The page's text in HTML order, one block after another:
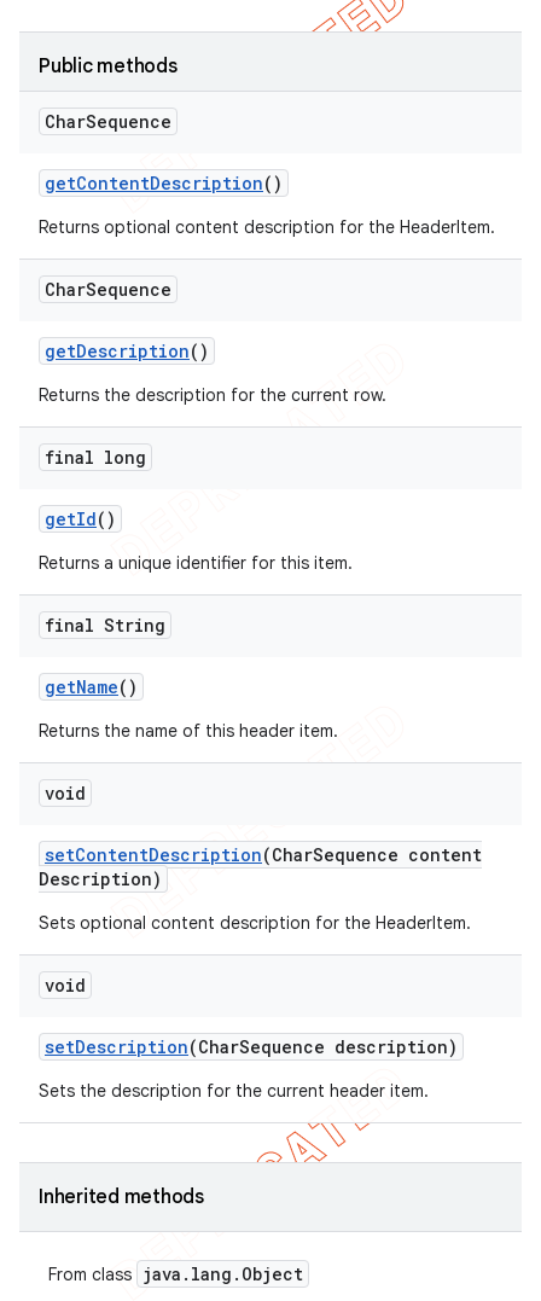
Public methods
CharSequence
getContentDescription()
Returns optional content description for the HeaderItem.
CharSequence
getDescription()
Returns the description for the current row.
final long
getId()
Returns a unique identifier for this item.
final String
getName()
Returns the name of this header item.
void
setContentDescription(CharSequence content
Description)
Sets optional content description for the HeaderItem.
void
setDescription(CharSequence description)
Sets the description for the current header item.
Inherited methods
From class java . lang . Object